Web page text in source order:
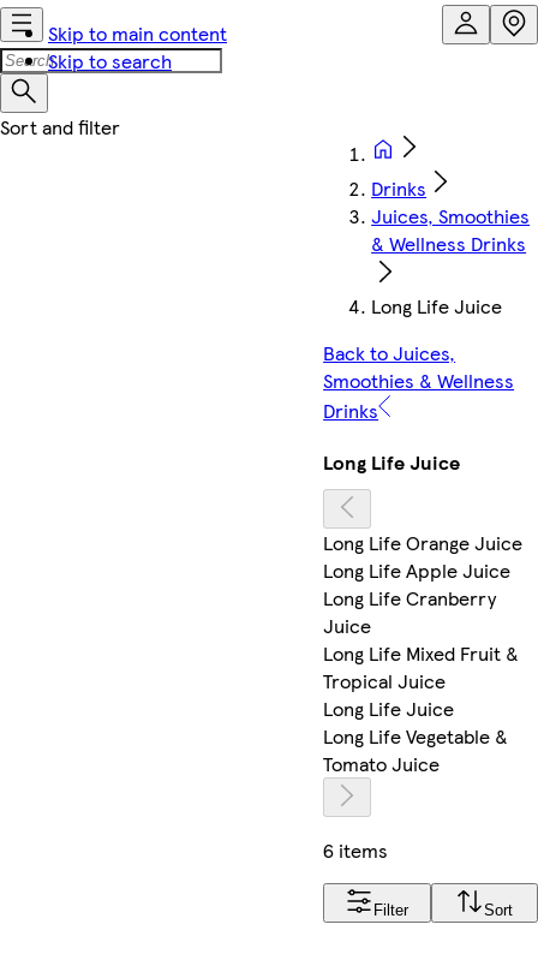
Skip to main content
Skip to search
Drinks
Juices, Smoothies
& Wellness Drinks
Long Life Juice
Back to Juices,
Smoothies & Wellness
Drinks
Long Life Juice
Long Life Orange Juice
Long Life Apple Juice
Long Life Cranberry
Juice
Long Life Mixed Fruit &
Tropical Juice
Long Life Juice
Long Life Vegetable &
Tomato Juice
6 items
Filter Sort